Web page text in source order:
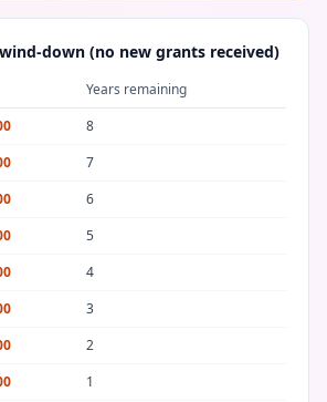
down (no new grants received)
Years remaining
8
7
6
5
4
3
2
1